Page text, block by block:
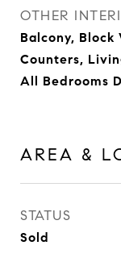
OTHER
Balcony, Block
Counters,
All Bedrooms
AREA &
STATUS
Sold